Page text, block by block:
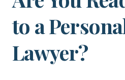
to a
Lawyer?